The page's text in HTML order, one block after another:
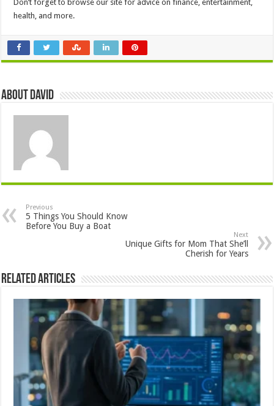
Don’t forget to browse our site for advice on finance, entertainment,
health, and more.
About David
Previous
5 Things You Should Know
Before You Buy a Boat
Next
Unique Gifts for Mom That She’ll
Cherish for Years
Related Articles